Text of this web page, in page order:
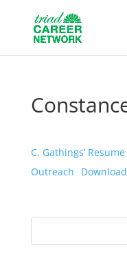
C. Gathings’
Outreach
Download